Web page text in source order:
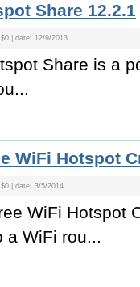
Share 12.2.1
| date: 12/9/2013
Share is a
WiFi Hotspot
| date: 3/5/2014
WiFi Hotspot
a WiFi rou...